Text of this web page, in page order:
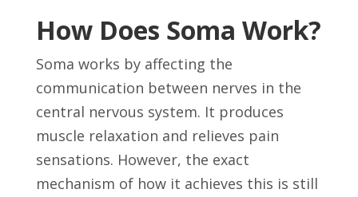
How Does Soma Work?
Soma works by affecting the
communication between nerves in the
central nervous system. It produces
muscle relaxation and relieves pain
sensations. However, the exact
mechanism of how it achieves this is still